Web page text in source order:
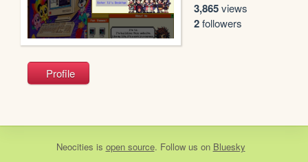
3,865views
2followers
Profile
Neocities is open source. Follow us on Bluesky